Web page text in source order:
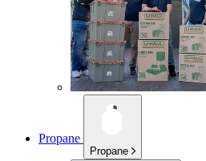
Propane
Propane